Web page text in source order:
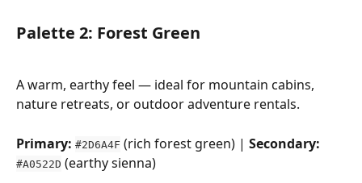
Palette 2: Forest Green
A warm, earthy feel — ideal for mountain cabins,
nature retreats, or outdoor adventure rentals.
Primary: #2D6A4F (rich forest green) | Secondary:
#A0522D (earthy sienna)